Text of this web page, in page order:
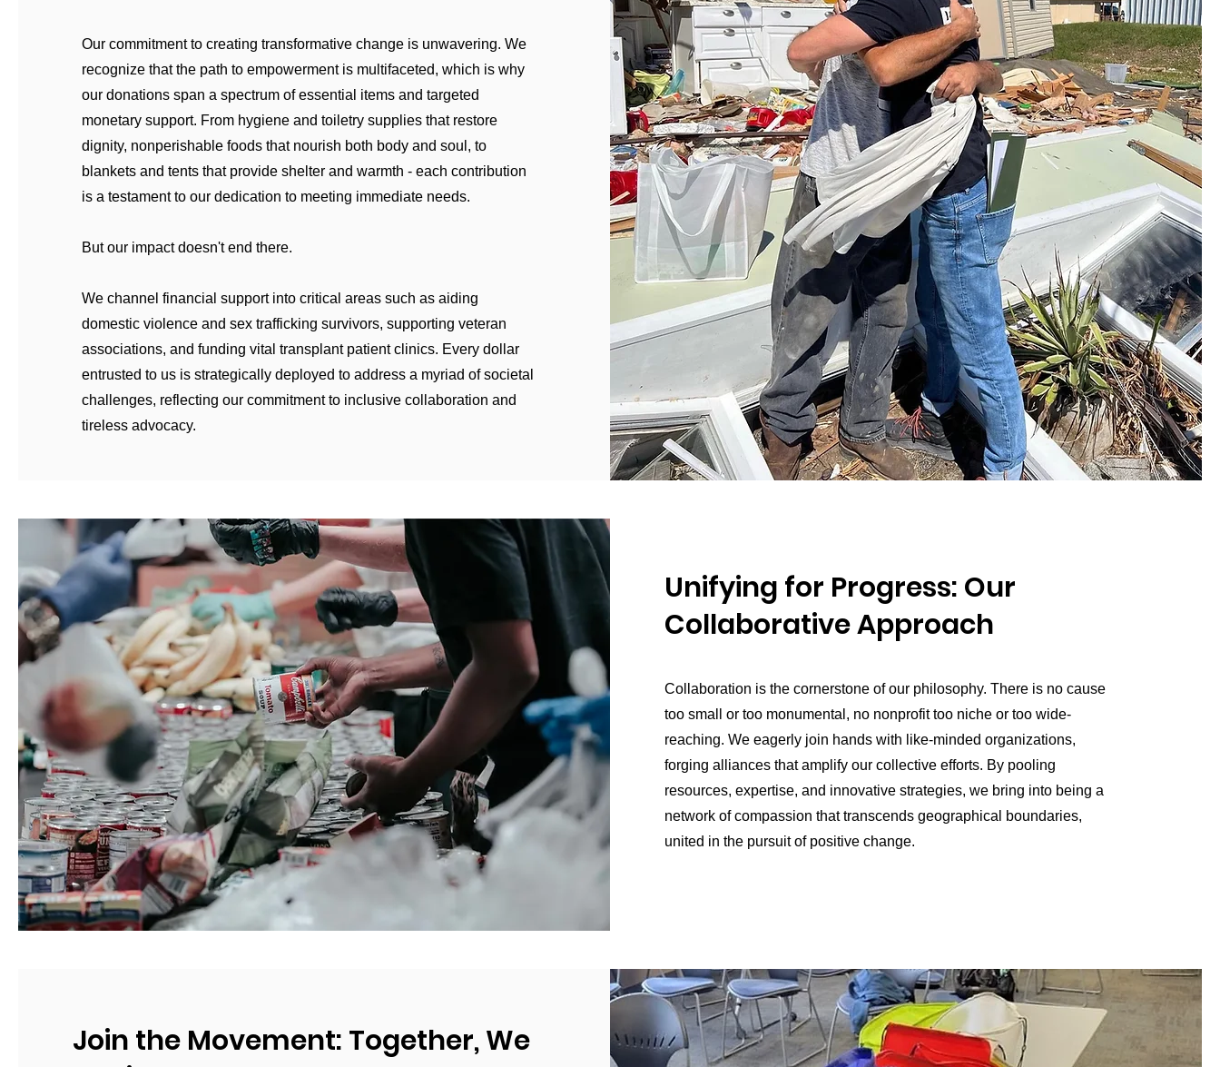
Our commitment to creating transformative change is unwavering. We
recognize that the path to empowerment is multifaceted, which is why
our donations span a spectrum of essential items and targeted
monetary support. From hygiene and toiletry supplies that restore
dignity, nonperishable foods that nourish both body and soul, to
blankets and tents that provide shelter and warmth - each contribution
is a testament to our dedication to meeting immediate needs.
But our impact doesn't end there.
We channel financial support into critical areas such as aiding
domestic violence and sex trafficking survivors, supporting veteran
associations, and funding vital transplant patient clinics. Every dollar
entrusted to us is strategically deployed to address a myriad of societal
challenges, reflecting our commitment to inclusive collaboration and
tireless advocacy.
Unifying for Progress: Our
Collaborative Approach
Collaboration is the cornerstone of our philosophy. There is no cause
too small or too monumental, no nonprofit too niche or too wide-
reaching. We eagerly join hands with like-minded organizations,
forging alliances that amplify our collective efforts. By pooling
resources, expertise, and innovative strategies, we bring into being a
network of compassion that transcends geographical boundaries,
united in the pursuit of positive change.
Join the Movement: Together, We